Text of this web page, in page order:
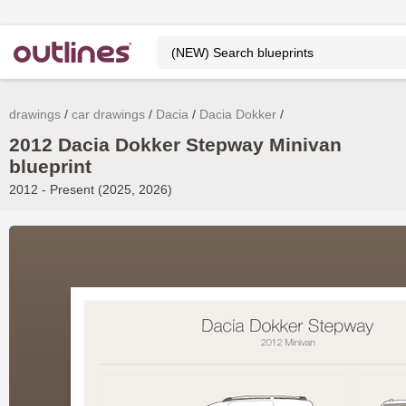
drawings car drawings Dacia Dacia Dokker
2012 Dacia Dokker Stepway Minivan
blueprint
2012 - Present (2025, 2026)